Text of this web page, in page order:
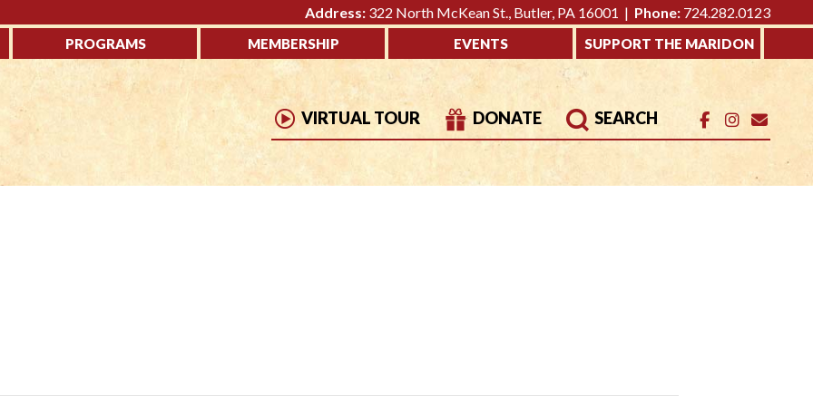
Address: 322 North McKean St., Butler, PA 16001 | Phone: 724.282.0123
PROGRAMS MEMBERSHIP EVENTS SUPPORT THE MARIDON
VIRTUAL TOUR DONATE SEARCH